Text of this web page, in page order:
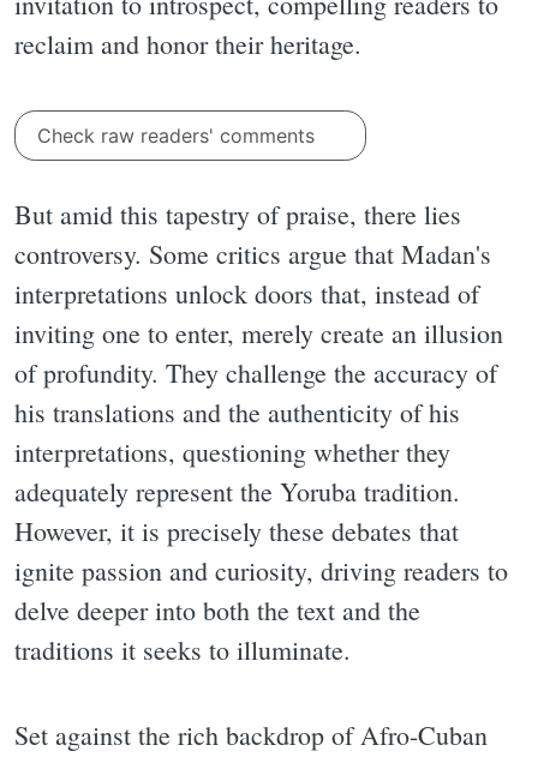
reclaim and honor their heritage.
Check raw readers' comments
But amid this tapestry of praise, there lies
controversy. Some critics argue that Madan's
interpretations unlock doors that, instead of
inviting one to enter, merely create an illusion
of profundity. They challenge the accuracy of
his translations and the authenticity of his
interpretations, questioning whether they
adequately represent the Yoruba tradition.
However, it is precisely these debates that
ignite passion and curiosity, driving readers to
delve deeper into both the text and the
traditions it seeks to illuminate.
Set against the rich backdrop of Afro-Cuban